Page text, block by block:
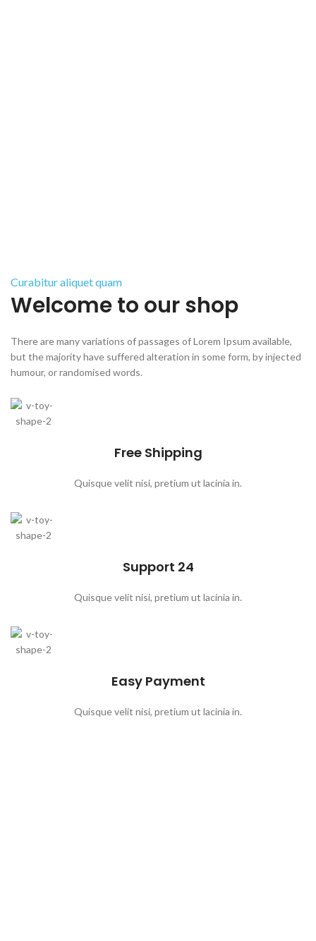
Curabitur aliquet quam
Welcome to our shop
There are many variations of passages of Lorem Ipsum available,
but the majority have suffered alteration in some form, by injected
humour, or randomised words.
Free Shipping
Quisque velit nisi, pretium ut lacinia in.
Support 24
Quisque velit nisi, pretium ut lacinia in.
Easy Payment
Quisque velit nisi, pretium ut lacinia in.